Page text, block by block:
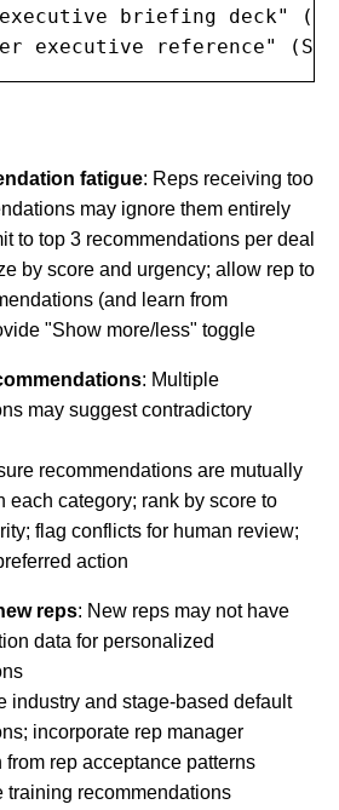
briefing deck"
executive reference"
fatigue: Reps receiving too
may ignore them entirely
to top 3 recommendations per deal
by score and urgency; allow rep to
(and learn from
"Show more/less" toggle
: Multiple
may suggest contradictory
recommendations are mutually
each category; rank by score to
flag conflicts for human review;
action
reps: New reps may not have
data for personalized
industry and stage-based default
incorporate rep manager
rep acceptance patterns
training recommendations